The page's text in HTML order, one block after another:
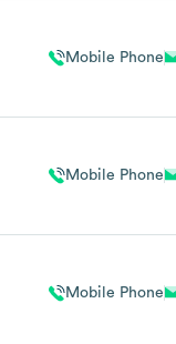
Mobile Phone
Mobile Phone
Mobile Phone